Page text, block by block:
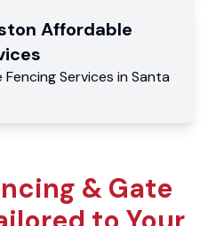
Affordable
Services in Santa
& Gate